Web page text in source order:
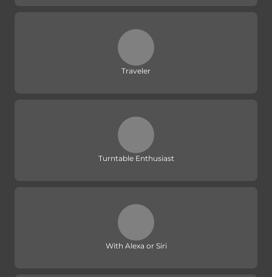
Traveler
Turntable Enthusiast
With Alexa or Siri